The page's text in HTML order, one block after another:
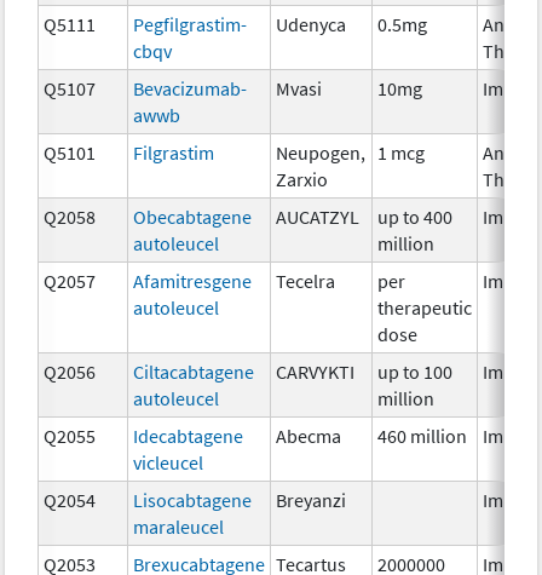
Q5111
Pegfilgrastim-
cbqv
Udenyca 0.5mg
Q5107
Bevacizumab-
awwb
Mvasi 10mg
Q5101 Filgrastim
Neupogen,
Zarxio
1 mcg
Q2058
Obecabtagene
autoleucel
AUCATZYL
up to 400
million
Q2057
Afamitresgene
autoleucel
Tecelra
per
therapeutic
dose
Q2056
Ciltacabtagene
autoleucel
CARVYKTI
up to 100
million
Q2055
Idecabtagene
vicleucel
Abecma 460 million
Q2054
Lisocabtagene
maraleucel
Breyanzi
Q2053 Brexucabtagene Tecartus 2000000